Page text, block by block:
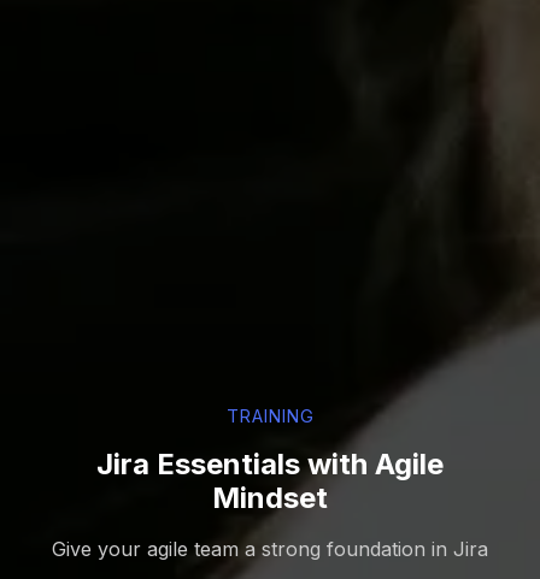
TRAINING
Jira Essentials with Agile
Mindset
Give your agile team a strong foundation in Jira